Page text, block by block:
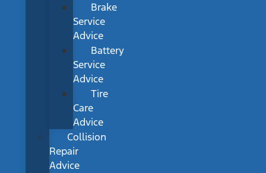
Brake
Service
Advice
Battery
Service
Advice
Tire
Care
Advice
Collision
Repair
Advice